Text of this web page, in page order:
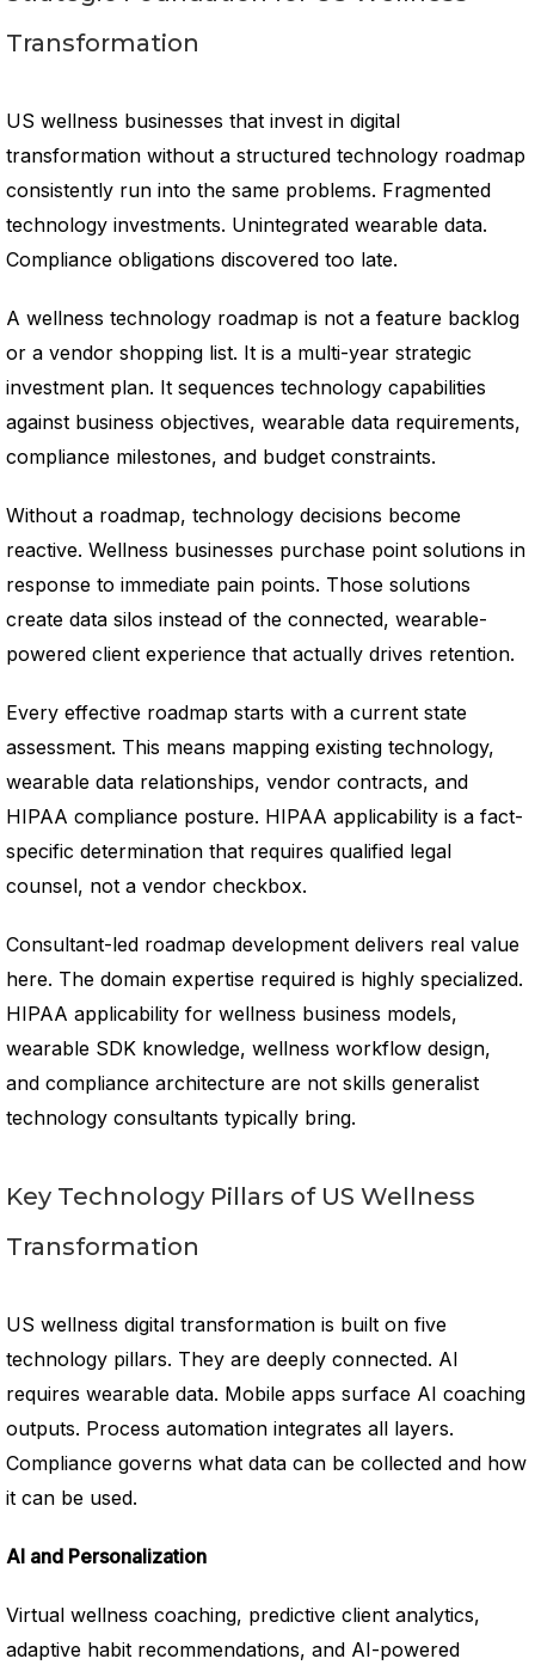
Transformation
US wellness businesses that invest in digital
transformation without a structured technology roadmap
consistently run into the same problems. Fragmented
technology investments. Unintegrated wearable data.
Compliance obligations discovered too late.
A wellness technology roadmap is not a feature backlog
or a vendor shopping list. It is a multi-year strategic
investment plan. It sequences technology capabilities
against business objectives, wearable data requirements,
compliance milestones, and budget constraints.
Without a roadmap, technology decisions become
reactive. Wellness businesses purchase point solutions in
response to immediate pain points. Those solutions
create data silos instead of the connected, wearable-
powered client experience that actually drives retention.
Every effective roadmap starts with a current state
assessment. This means mapping existing technology,
wearable data relationships, vendor contracts, and
HIPAA compliance posture. HIPAA applicability is a fact-
specific determination that requires qualified legal
counsel, not a vendor checkbox.
Consultant-led roadmap development delivers real value
here. The domain expertise required is highly specialized.
HIPAA applicability for wellness business models,
wearable SDK knowledge, wellness workflow design,
and compliance architecture are not skills generalist
technology consultants typically bring.
Key Technology Pillars of US Wellness
Transformation
US wellness digital transformation is built on five
technology pillars. They are deeply connected. AI
requires wearable data. Mobile apps surface AI coaching
outputs. Process automation integrates all layers.
Compliance governs what data can be collected and how
it can be used.
AI and Personalization
Virtual wellness coaching, predictive client analytics,
adaptive habit recommendations, and AI-powered